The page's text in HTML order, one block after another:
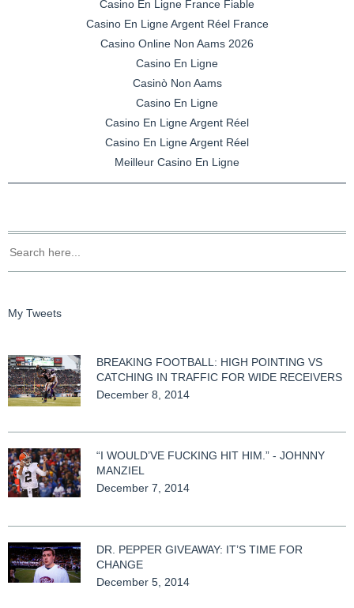
Casino En Ligne France Fiable
Casino En Ligne Argent Réel France
Casino Online Non Aams 2026
Casino En Ligne
Casinò Non Aams
Casino En Ligne
Casino En Ligne Argent Réel
Casino En Ligne Argent Réel
Meilleur Casino En Ligne
My Tweets
BREAKING FOOTBALL: HIGH POINTING VS
CATCHING IN TRAFFIC FOR WIDE RECEIVERS
December 8, 2014
“I WOULD’VE FUCKING HIT HIM.” - JOHNNY
MANZIEL
December 7, 2014
DR. PEPPER GIVEAWAY: IT’S TIME FOR
CHANGE
December 5, 2014